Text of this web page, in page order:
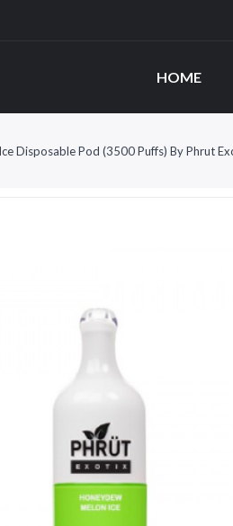
HOME
Disposable Pod (3500 Puffs) By Phrut